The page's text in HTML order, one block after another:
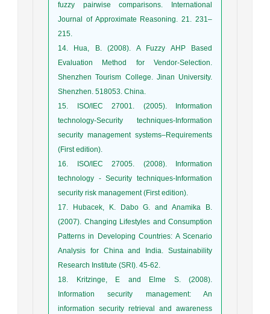
fuzzy pairwise comparisons. International
Journal of Approximate Reasoning. 21. 231–
215.
14. Hua, B. (2008). A Fuzzy AHP Based
Evaluation Method for Vendor-Selection.
Shenzhen Tourism College. Jinan University.
Shenzhen. 518053. China.
15. ISO/IEC 27001. (2005). Information
technology-Security techniques-Information
security management systems–Requirements
(First edition).
16. ISO/IEC 27005. (2008). Information
technology - Security techniques-Information
security risk management (First edition).
17. Hubacek, K. Dabo G. and Anamika B.
(2007). Changing Lifestyles and Consumption
Patterns in Developing Countries: A Scenario
Analysis for China and India. Sustainability
Research Institute (SRI). 45-62.
18. Kritzinge, E and Elme S. (2008).
Information security management: An
information security retrieval and awareness